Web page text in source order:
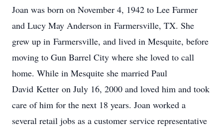
Joan was born on November 4, 1942 to Lee Farmer
and Lucy May Anderson in Farmersville, TX. She
grew up in Farmersville, and lived in Mesquite, before
moving to Gun Barrel City where she loved to call
home. While in Mesquite she married Paul
David Ketter on July 16, 2000 and loved him and took
care of him for the next 18 years. Joan worked a
several retail jobs as a customer service representative